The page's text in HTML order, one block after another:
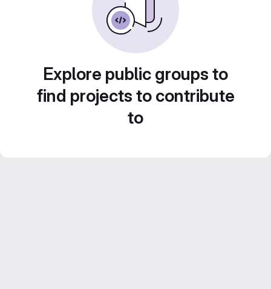
Explore public groups to
find projects to contribute
to